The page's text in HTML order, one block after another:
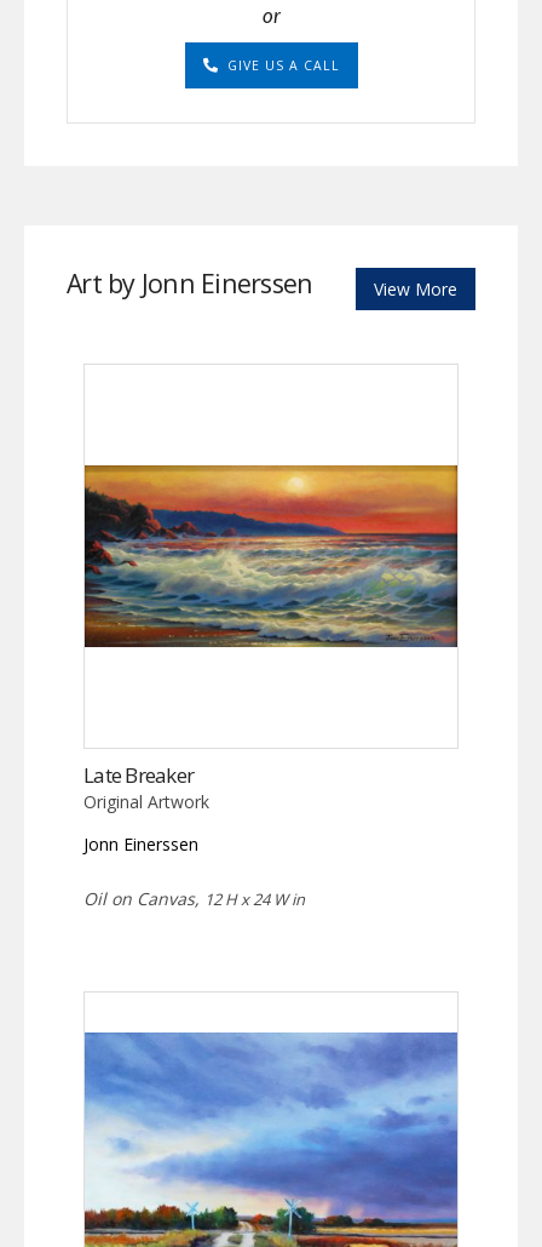
or
GIVE US A CALL
Art by Jonn Einerssen View More
Late Breaker
Original Artwork
Jonn Einerssen
Oil on Canvas, 12 H x 24 W in